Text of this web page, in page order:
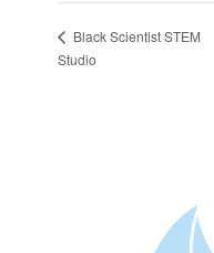
Black Scientist STEM
Studio